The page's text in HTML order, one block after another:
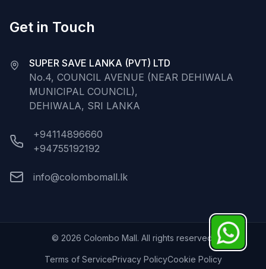
Get in Touch
SUPER SAVE LANKA (PVT) LTD
No.4, COUNCIL AVENUE (NEAR DEHIWALA
MUNICIPAL COUNCIL),
DEHIWALA, SRI LANKA
+94114896660
+94755192192
info@colombomall.lk
© 2026 Colombo Mall. All rights reserved.
Terms of ServicePrivacy PolicyCookie Policy